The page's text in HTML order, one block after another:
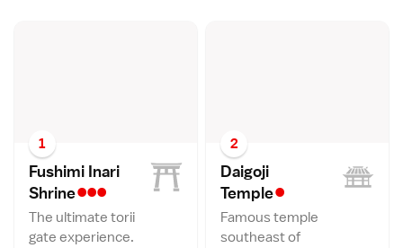
1
Fushimi Inari
Shrine•••
The ultimate torii
gate experience.
2
Daigoji
Temple•
Famous temple
southeast of